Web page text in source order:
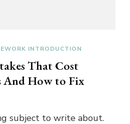
INTRODUCTION
That Cost
And How to Fix
subject to write about.